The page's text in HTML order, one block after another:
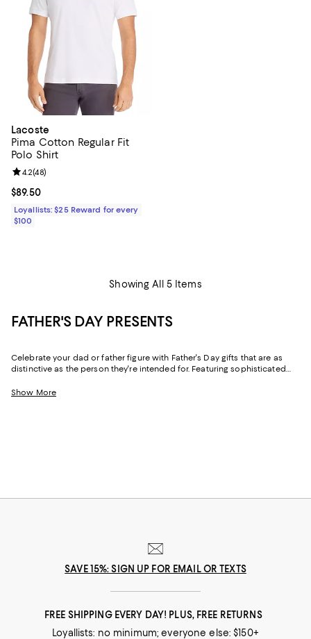
Lacoste
Pima Cotton Regular Fit
Polo Shirt
Current price $89.50; ;
$89.50
Review rating: 4.2 out of 5; 48 reviews;
4.2(48)
Loyallists: $25 Reward for every
$100
Showing All 5 Items
FATHER'S DAY PRESENTS
Celebrate your dad or father figure with Father's Day gifts that are as
distinctive as the person they're intended for. Featuring sophisticated
our collection makes it easy to find gifts for dads of every type.
Show More
SAVE 15%: SIGN UP FOR EMAIL OR TEXTS
FREE SHIPPING EVERY DAY! PLUS, FREE RETURNS
Loyallists: no minimum; everyone else: $150+